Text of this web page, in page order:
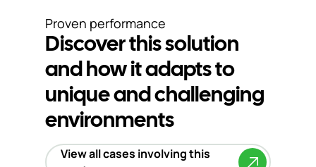
Proven performance
Discover this solution
and how it adapts to
unique and challenging
environments
View all cases involving this